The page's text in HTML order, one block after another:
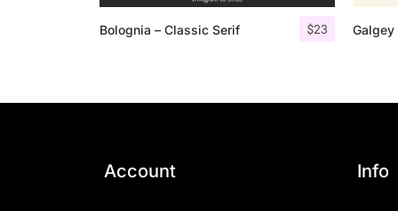
$23
Bolognia – Classic Serif Galgey
Account Info